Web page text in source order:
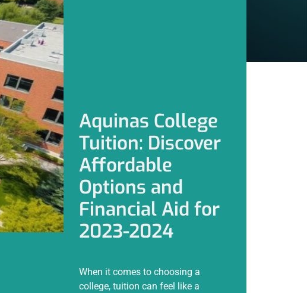
Aquinas College
Tuition: Discover
Affordable
Options and
Financial Aid for
2023-2024
When it comes to choosing a
college, tuition can feel like a